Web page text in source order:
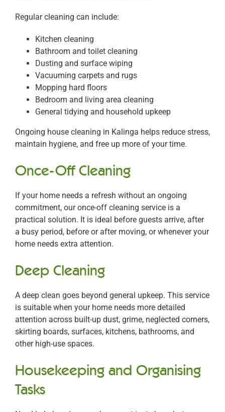
Regular cleaning can include:
Kitchen cleaning
Bathroom and toilet cleaning
Dusting and surface wiping
Vacuuming carpets and rugs
Mopping hard floors
Bedroom and living area cleaning
General tidying and household upkeep
Ongoing house cleaning in Kalinga helps reduce stress,
maintain hygiene, and free up more of your time.
Once-Off Cleaning
If your home needs a refresh without an ongoing
commitment, our once-off cleaning service is a
practical solution. It is ideal before guests arrive, after
a busy period, before or after moving, or whenever your
home needs extra attention.
Deep Cleaning
A deep clean goes beyond general upkeep. This service
is suitable when your home needs more detailed
attention across built-up dust, grime, neglected corners,
skirting boards, surfaces, kitchens, bathrooms, and
other high-use spaces.
Housekeeping and Organising
Tasks